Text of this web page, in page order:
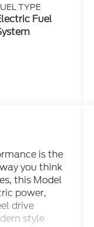
TYPE
Fuel
is the
you think
this Model
power,
drive
style